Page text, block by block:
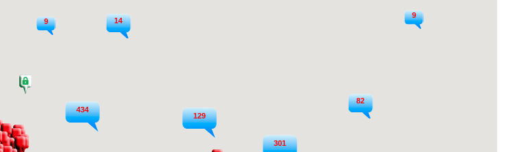
434
129
301
82
9
9 14